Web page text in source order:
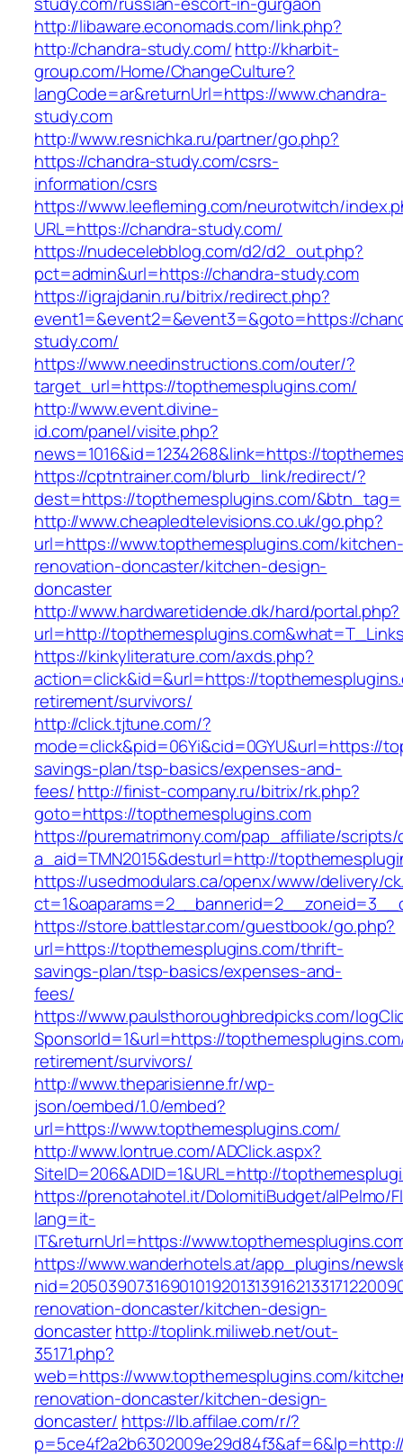
http://libaware.economads.com/link.php?
http://chandra-study.com/http://kharbit-
group.com/Home/ChangeCulture?
langCode=ar&returnUrl=https://www.chandra-
study.com
http://www.resnichka.ru/partner/go.php?
https://chandra-study.com/csrs-
information/csrs
https://www.leefleming.com/neurotwitch/
URL=https://chandra-study.com/
https://nudecelebblog.com/d2/d2_out.php?
pct=admin&url=https://chandra-study.com
https://igrajdanin.ru/bitrix/redirect.php?
event1=&event2=&event3=&goto=https://
study.com/
https://www.needinstructions.com/outer/?
target_url=https://topthemesplugins.com/
http://www.event.divine-
id.com/panel/visite.php?
news=1016&id=1234268&link=https://
https://cptntrainer.com/blurb_link/redirect/?
dest=https://topthemesplugins.com/&btn_tag=
http://www.cheapledtelevisions.co.uk/go.php?
url=https://www.topthemesplugins.com/kitchen-
renovation-doncaster/kitchen-design-
doncaster
http://www.hardwaretidende.dk/hard/portal.php?
url=http://
https://kinkyliterature.com/axds.php?
action=click&id=&url=https://
retirement/survivors/
http://click.tjtune.com/?
mode=click&pid=06Yi&cid=0GYU&url=https://
savings-plan/tsp-basics/expenses-and-
fees/http://finist-company.ru/bitrix/rk.php?
goto=https://topthemesplugins.com
https://purematrimony.com/pap_affiliate/scripts/
a_aid=TMN2015&desturl=http://
https://usedmodulars.ca/openx/www/delivery/
https://store.battlestar.com/guestbook/go.php?
url=https://topthemesplugins.com/thrift-
savings-plan/tsp-basics/expenses-and-
fees/
https://www.paulsthoroughbredpicks.com/
SponsorId=1&url=https://
retirement/survivors/
http://www.theparisienne.fr/wp-
json/oembed/1.0/embed?
url=https://www.topthemesplugins.com/
http://www.lontrue.com/ADClick.aspx?
SiteID=206&ADID=1&URL=http://
https://prenotahotel.it/DolomitiBudget/alPelmo/
lang=it-
IT&returnUrl=https://
https://www.wanderhotels.at/app_plugins/
renovation-doncaster/kitchen-design-
doncasterhttp://toplink.miliweb.net/out-
35171.php?
web=https://www.topthemesplugins.com/
renovation-doncaster/kitchen-design-
doncaster/ https://lb.affilae.com/r/?